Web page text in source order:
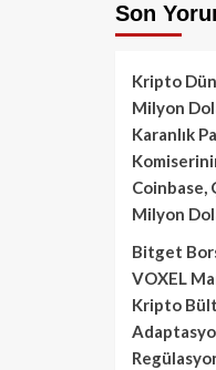
Son
Kripto
Milyon
Karanlık
Coinbase,
Milyon
Bitget
VOXEL
Kripto